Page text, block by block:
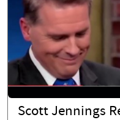
Scott Jennings